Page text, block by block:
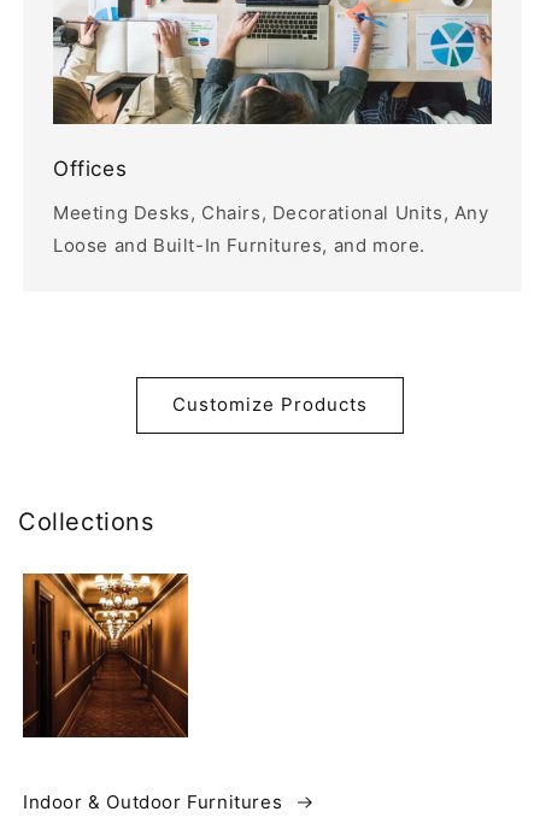
Offices
Meeting Desks, Chairs, Decorational Units, Any
Loose and Built-In Furnitures, and more.
Customize Products
Collections
Indoor & Outdoor Furnitures